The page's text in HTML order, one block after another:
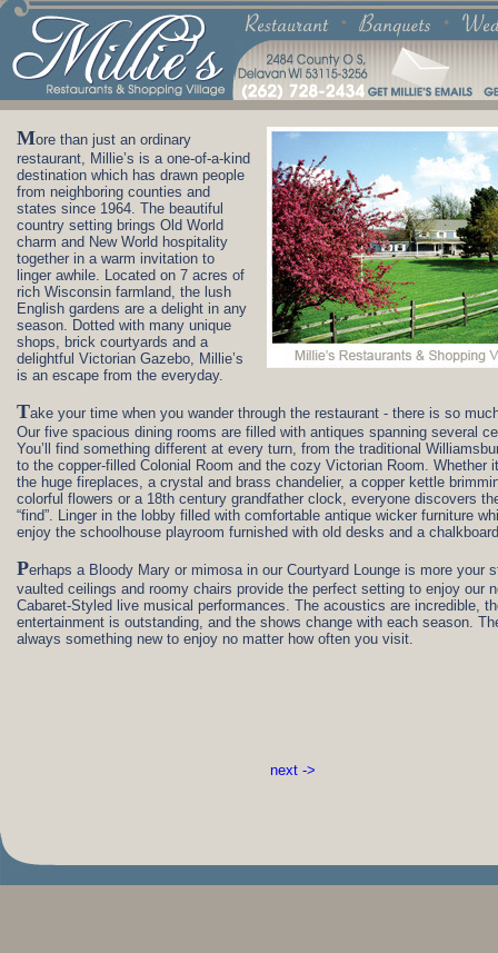
More than just an ordinary
restaurant, Millie’s is a one-of-a-kind
destination which has drawn people
from neighboring counties and
states since 1964. The beautiful
country setting brings Old World
charm and New World hospitality
together in a warm invitation to
linger awhile. Located on 7 acres of
rich Wisconsin farmland, the lush
English gardens are a delight in any
season. Dotted with many unique
shops, brick courtyards and a
delightful Victorian Gazebo, Millie’s
is an escape from the everyday.
Take your time when you wander through the restaurant - there is so
Our five spacious dining rooms are filled with antiques spanning several
You’ll find something different at every turn, from the traditional
to the copper-filled Colonial Room and the cozy Victorian Room. Whether
the huge fireplaces, a crystal and brass chandelier, a copper kettle
colorful flowers or a 18th century grandfather clock, everyone discovers
“find”. Linger in the lobby filled with comfortable antique wicker furniture
enjoy the schoolhouse playroom furnished with old desks and a
Perhaps a Bloody Mary or mimosa in our Courtyard Lounge is more your
vaulted ceilings and roomy chairs provide the perfect setting to enjoy our
Cabaret-Styled live musical performances. The acoustics are incredible,
entertainment is outstanding, and the shows change with each season.
always something new to enjoy no matter how often you visit.
next ->